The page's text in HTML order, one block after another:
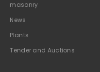
masonry
News
Plants
Tender and Auctions